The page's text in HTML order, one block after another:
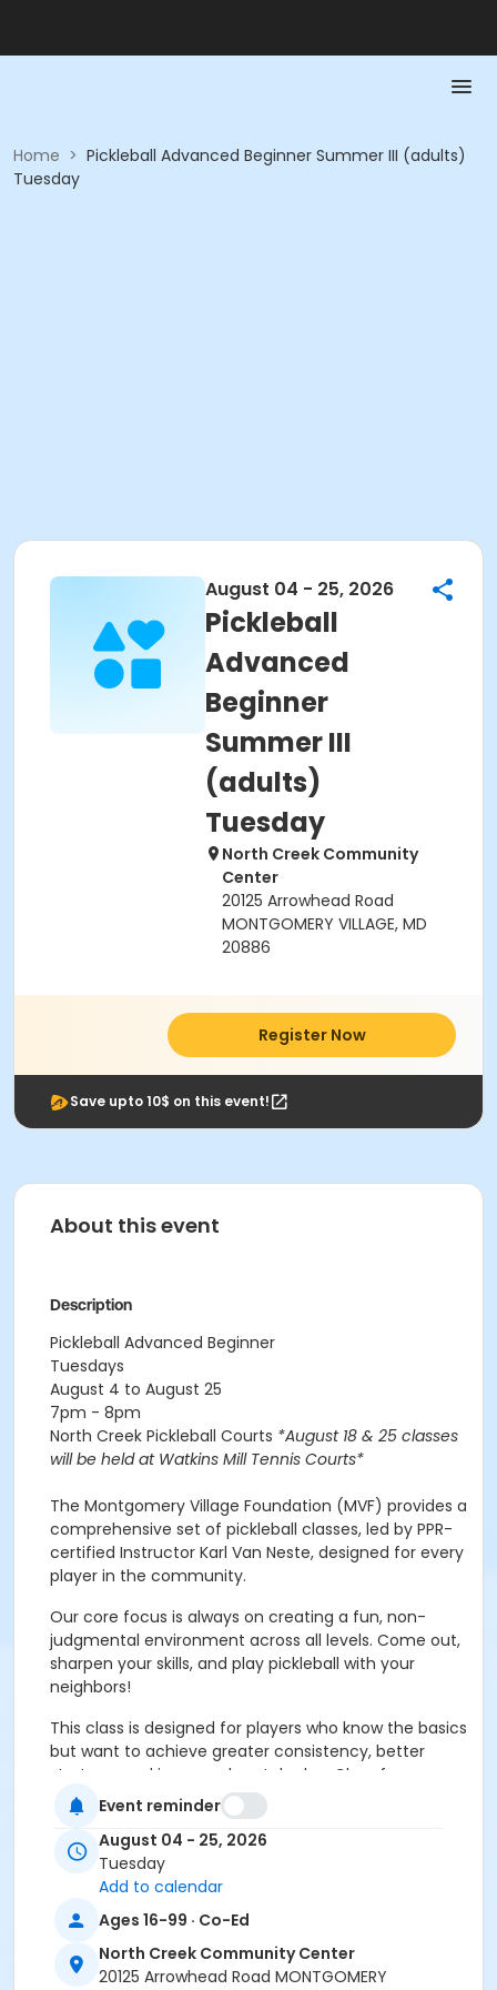
Home > Pickleball Advanced Beginner Summer III (adults)
Tuesday
August 04 - 25, 2026
Pickleball
Advanced
Beginner
Summer III
(adults)
Tuesday
North Creek Community
Center
20125 Arrowhead Road
MONTGOMERY VILLAGE, MD
20886
Register Now
Save upto 10$ on this event!
About this event
Description
Pickleball Advanced Beginner
Tuesdays
August 4 to August 25
7pm - 8pm
North Creek Pickleball Courts *August 18 & 25 classes
will be held at Watkins Mill Tennis Courts*
The Montgomery Village Foundation (MVF) provides a
comprehensive set of pickleball classes, led by PPR-
certified Instructor Karl Van Neste, designed for every
player in the community.
Our core focus is always on creating a fun, non-
judgmental environment across all levels. Come out,
sharpen your skills, and play pickleball with your
neighbors!
This class is designed for players who know the basics
but want to achieve greater consistency, better
strategy, and improved match play. Class focuses on
technical skills beyond simple mechanics and
introduces friendly, light competition.
Shot Execution:
serve, drives, volleys, and drops/dinks.
Court Movement:Advanced footwork and
positioning for increased agility and endurance.
Event reminder
August 04 - 25, 2026
Tuesday
Add to calendar
Ages 16-99 · Co-Ed
North Creek Community Center
20125 Arrowhead Road MONTGOMERY